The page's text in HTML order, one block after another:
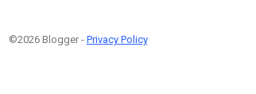
©2026 Blogger - Privacy Policy